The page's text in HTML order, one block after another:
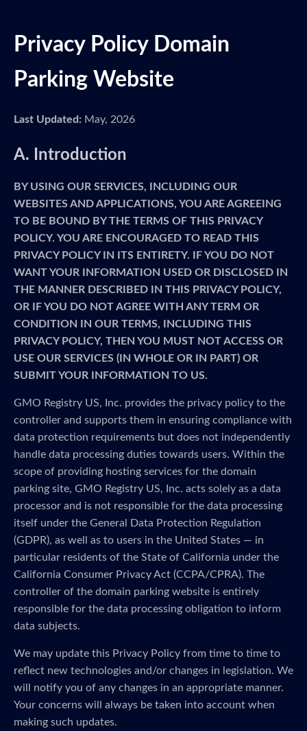
Privacy Policy Domain
Parking Website
Last Updated: May, 2026
A. Introduction
BY USING OUR SERVICES, INCLUDING OUR
WEBSITES AND APPLICATIONS, YOU ARE AGREEING
TO BE BOUND BY THE TERMS OF THIS PRIVACY
POLICY. YOU ARE ENCOURAGED TO READ THIS
PRIVACY POLICY IN ITS ENTIRETY. IF YOU DO NOT
WANT YOUR INFORMATION USED OR DISCLOSED IN
THE MANNER DESCRIBED IN THIS PRIVACY POLICY,
OR IF YOU DO NOT AGREE WITH ANY TERM OR
CONDITION IN OUR TERMS, INCLUDING THIS
PRIVACY POLICY, THEN YOU MUST NOT ACCESS OR
USE OUR SERVICES (IN WHOLE OR IN PART) OR
SUBMIT YOUR INFORMATION TO US.
GMO Registry US, Inc. provides the privacy policy to the
controller and supports them in ensuring compliance with
data protection requirements but does not independently
handle data processing duties towards users. Within the
scope of providing hosting services for the domain
parking site, GMO Registry US, Inc. acts solely as a data
processor and is not responsible for the data processing
itself under the General Data Protection Regulation
(GDPR), as well as to users in the United States — in
particular residents of the State of California under the
California Consumer Privacy Act (CCPA/CPRA). The
controller of the domain parking website is entirely
responsible for the data processing obligation to inform
data subjects.
We may update this Privacy Policy from time to time to
reflect new technologies and/or changes in legislation. We
will notify you of any changes in an appropriate manner.
Your concerns will always be taken into account when
making such updates.